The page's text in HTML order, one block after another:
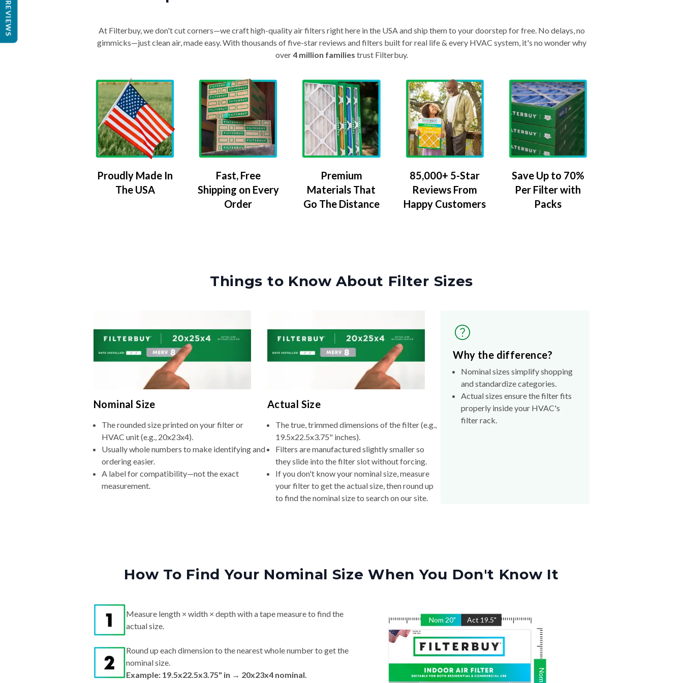
At Filterbuy, we don't cut corners—we craft high-quality air filters right here in the USA and ship them to your doorstep for free. No delays, no
gimmicks—just clean air, made easy. With thousands of five-star reviews and filters built for real life & every HVAC system, it's no wonder why
over4 million families trust Filterbuy.
Proudly Made In
The USA
Fast, Free
Shipping on Every
Order
Premium
Materials That
Go The Distance
85,000+ 5-Star
Reviews From
Happy Customers
Save Up to 70%
Per Filter with
Packs
Things to Know About Filter Sizes
Nominal Size
The rounded size printed on your filter or
HVAC unit (e.g., 20x23x4).
Usually whole numbers to make identifying and
ordering easier.
A label for compatibility—not the exact
measurement.
Actual Size
The true, trimmed dimensions of the filter (e.g.,
19.5x22.5x3.75" inches).
Filters are manufactured slightly smaller so
they slide into the filter slot without forcing.
If you don't know your nominal size, measure
your filter to get the actual size, then round up
to find the nominal size to search on our site.
Why the difference?
Nominal sizes simplify shopping
and standardize categories.
Actual sizes ensure the filter fits
properly inside your HVAC's
filter rack.
How To Find Your Nominal Size When You Don't Know It
Nom 20" Act 19.5"
Nom
Measure length × width × depth with a tape measure to find the
actual size.
Round up each dimension to the nearest whole number to get the
nominal size.
Example: 19.5x22.5x3.75" in → 20x23x4 nominal.
REVIEWS